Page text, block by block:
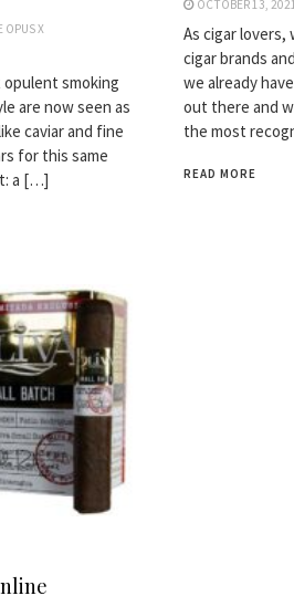
OPUS X
smoking
are now seen as
caviar and fine
for this same
a […]
OCTOBER 13,
As cigar
cigar brands
we already
out there and
the most
READ MORE